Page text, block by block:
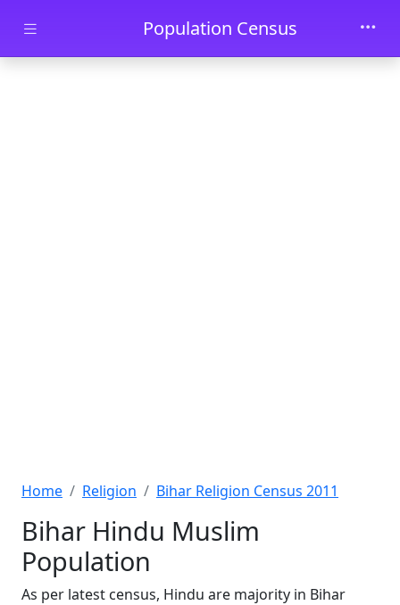
Skip to main contentPopulation Census
Home Religion Bihar Religion Census 2011
Bihar Hindu Muslim
Population
As per latest census, Hindu are majority in Bihar